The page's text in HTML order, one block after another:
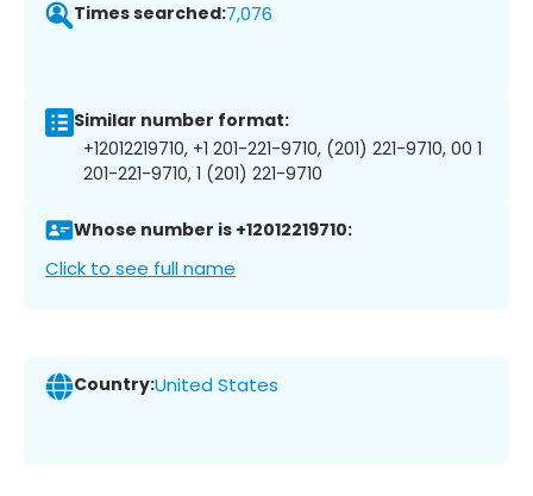
Times searched:7,076
Similar number format:
+12012219710, +1 201-221-9710, (201) 221-9710, 00 1
201-221-9710, 1 (201) 221-9710
Whose number is +12012219710:
Click to see full name
Country:United States